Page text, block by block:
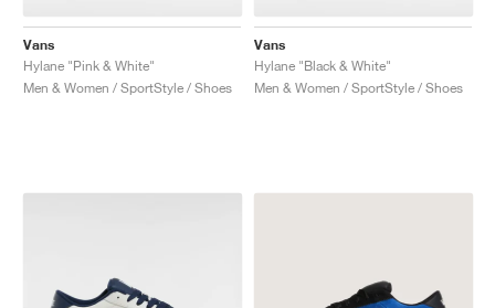
Vans
Hylane "Pink & White"
Men & Women / SportStyle / Shoes
Vans
Hylane "Black & White"
Men & Women / SportStyle / Shoes